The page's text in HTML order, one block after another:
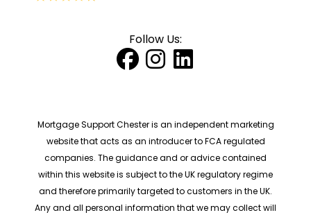
Follow Us:
Mortgage Support Chester is an independent marketing
website that acts as an introducer to FCA regulated
companies. The guidance and or advice contained
within this website is subject to the UK regulatory regime
and therefore primarily targeted to customers in the UK.
Any and all personal information that we may collect will